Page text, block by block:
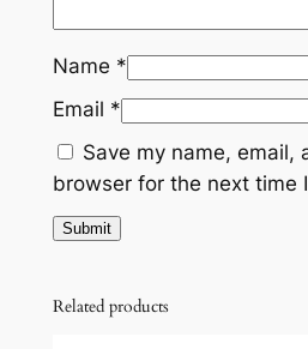
Name *
Email *
Save my name, email,
browser for the next time
Related products